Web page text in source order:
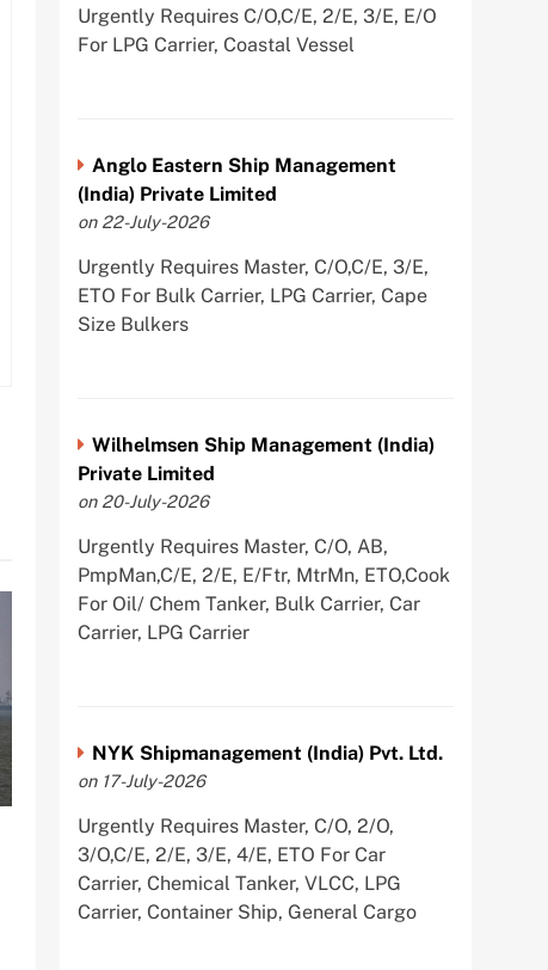
Urgently Requires C/O,C/E, 2/E, 3/E, E/O
For LPG Carrier, Coastal Vessel
Anglo Eastern Ship Management
(India) Private Limited
on 22-July-2026
Urgently Requires Master, C/O,C/E, 3/E,
ETO For Bulk Carrier, LPG Carrier, Cape
Size Bulkers
Wilhelmsen Ship Management (India)
Private Limited
on 20-July-2026
Urgently Requires Master, C/O, AB,
PmpMan,C/E, 2/E, E/Ftr, MtrMn, ETO,Cook
For Oil/ Chem Tanker, Bulk Carrier, Car
Carrier, LPG Carrier
NYK Shipmanagement (India) Pvt. Ltd.
on 17-July-2026
Urgently Requires Master, C/O, 2/O,
3/O,C/E, 2/E, 3/E, 4/E, ETO For Car
Carrier, Chemical Tanker, VLCC, LPG
Carrier, Container Ship, General Cargo